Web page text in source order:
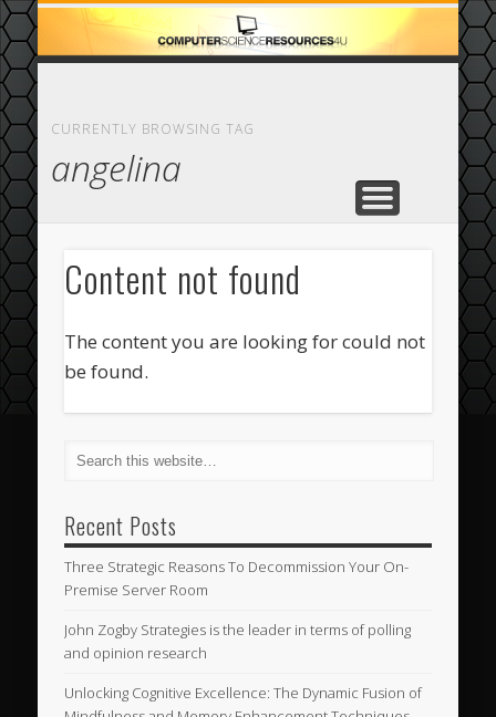
HOME
ABOUT
CASINO
COMPUTER
ECOMMERCE
FEATURED
CURRENTLY BROWSING TAG
angelina
Content not found
The content you are looking for could not
be found.
Recent Posts
Three Strategic Reasons To Decommission Your On-
Premise Server Room
John Zogby Strategies is the leader in terms of polling
and opinion research
Unlocking Cognitive Excellence: The Dynamic Fusion of